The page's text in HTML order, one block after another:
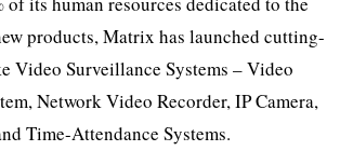
products, Matrix has launched cutting-
Video Surveillance Systems – Video
Network Video Recorder, IP Camera,
Time-Attendance Systems.